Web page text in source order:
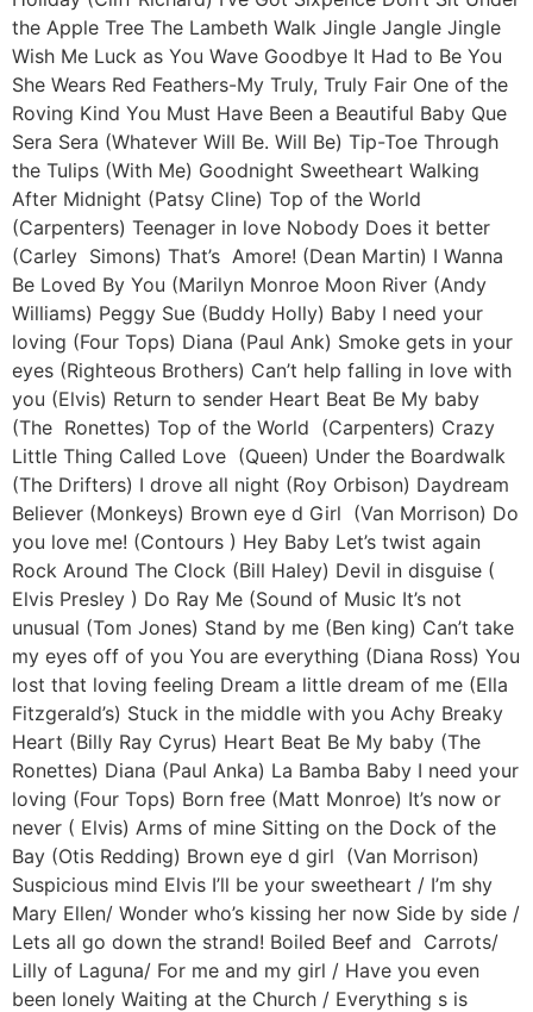
the Apple Tree The Lambeth Walk Jingle Jangle Jingle
Wish Me Luck as You Wave Goodbye It Had to Be You
She Wears Red Feathers-My Truly, Truly Fair One of the
Roving Kind You Must Have Been a Beautiful Baby Que
Sera Sera (Whatever Will Be. Will Be) Tip-Toe Through
the Tulips (With Me) Goodnight Sweetheart Walking
After Midnight (Patsy Cline) Top of the World
(Carpenters) Teenager in love Nobody Does it better
(Carley Simons) That’s Amore! (Dean Martin) I Wanna
Be Loved By You (Marilyn Monroe Moon River (Andy
Williams) Peggy Sue (Buddy Holly) Baby I need your
loving (Four Tops) Diana (Paul Ank) Smoke gets in your
eyes (Righteous Brothers) Can’t help falling in love with
you (Elvis) Return to sender Heart Beat Be My baby
(The Ronettes) Top of the World (Carpenters) Crazy
Little Thing Called Love (Queen) Under the Boardwalk
(The Drifters) I drove all night (Roy Orbison) Daydream
Believer (Monkeys) Brown eye d Girl (Van Morrison) Do
you love me! (Contours ) Hey Baby Let’s twist again
Rock Around The Clock (Bill Haley) Devil in disguise (
Elvis Presley ) Do Ray Me (Sound of Music It’s not
unusual (Tom Jones) Stand by me (Ben king) Can’t take
my eyes off of you You are everything (Diana Ross) You
lost that loving feeling Dream a little dream of me (Ella
Fitzgerald’s) Stuck in the middle with you Achy Breaky
Heart (Billy Ray Cyrus) Heart Beat Be My baby (The
Ronettes) Diana (Paul Anka) La Bamba Baby I need your
loving (Four Tops) Born free (Matt Monroe) It’s now or
never ( Elvis) Arms of mine Sitting on the Dock of the
Bay (Otis Redding) Brown eye d girl (Van Morrison)
Suspicious mind Elvis I’ll be your sweetheart / I’m shy
Mary Ellen/ Wonder who’s kissing her now Side by side /
Lets all go down the strand! Boiled Beef and Carrots/
Lilly of Laguna/ For me and my girl / Have you even
been lonely Waiting at the Church / Everything s is